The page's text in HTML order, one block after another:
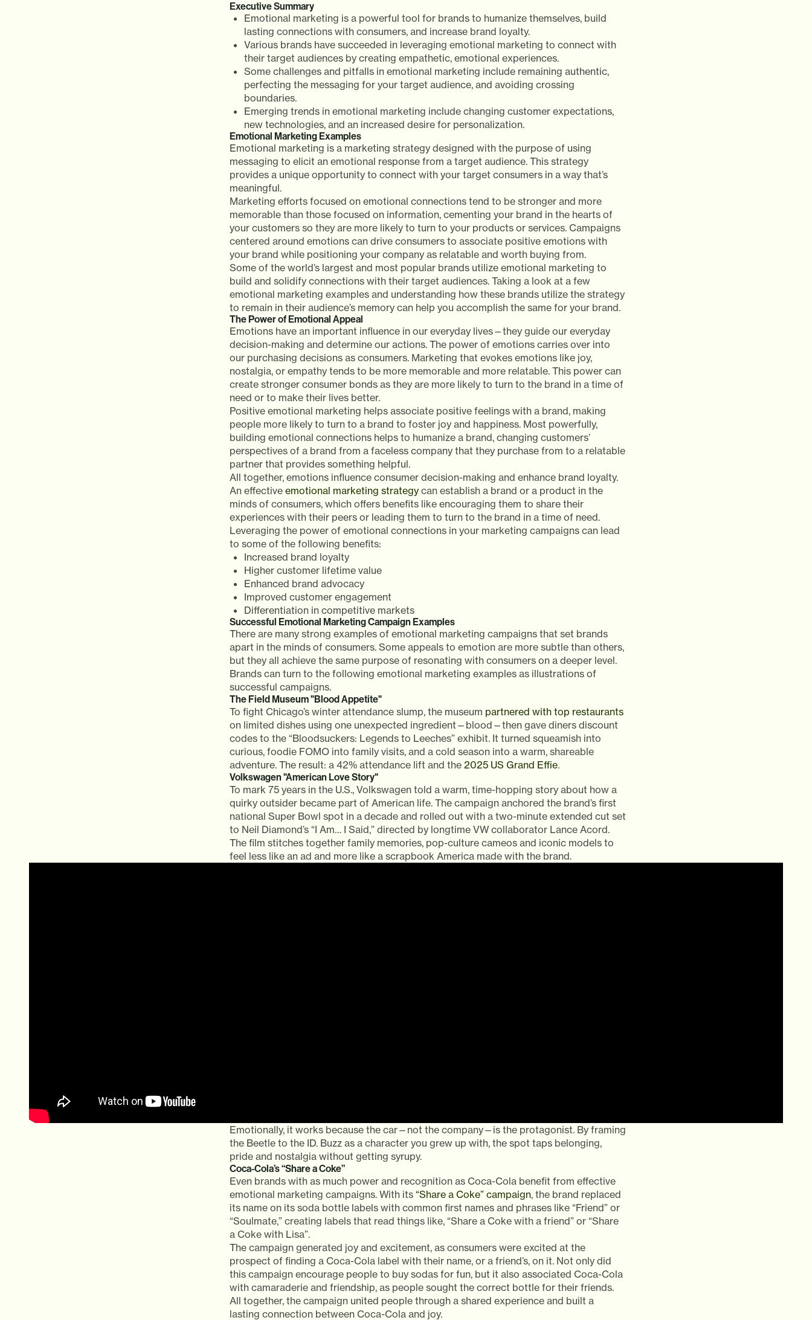
Executive Summary
Emotional marketing is a powerful tool for brands to humanize themselves, build
lasting connections with consumers, and increase brand loyalty.
Various brands have succeeded in leveraging emotional marketing to connect with
their target audiences by creating empathetic, emotional experiences.
Some challenges and pitfalls in emotional marketing include remaining authentic,
perfecting the messaging for your target audience, and avoiding crossing
boundaries.
Emerging trends in emotional marketing include changing customer expectations,
new technologies, and an increased desire for personalization.
Emotional Marketing Examples
Emotional marketing is a marketing strategy designed with the purpose of using
messaging to elicit an emotional response from a target audience. This strategy
provides a unique opportunity to connect with your target consumers in a way that’s
meaningful.
Marketing efforts focused on emotional connections tend to be stronger and more
memorable than those focused on information, cementing your brand in the hearts of
your customers so they are more likely to turn to your products or services. Campaigns
centered around emotions can drive consumers to associate positive emotions with
your brand while positioning your company as relatable and worth buying from.
Some of the world’s largest and most popular brands utilize emotional marketing to
build and solidify connections with their target audiences. Taking a look at a few
emotional marketing examples and understanding how these brands utilize the strategy
to remain in their audience’s memory can help you accomplish the same for your brand.
The Power of Emotional Appeal
Emotions have an important influence in our everyday lives—they guide our everyday
decision-making and determine our actions. The power of emotions carries over into
our purchasing decisions as consumers. Marketing that evokes emotions like joy,
nostalgia, or empathy tends to be more memorable and more relatable. This power can
create stronger consumer bonds as they are more likely to turn to the brand in a time of
need or to make their lives better.
Positive emotional marketing helps associate positive feelings with a brand, making
people more likely to turn to a brand to foster joy and happiness. Most powerfully,
building emotional connections helps to humanize a brand, changing customers’
perspectives of a brand from a faceless company that they purchase from to a relatable
partner that provides something helpful.
All together, emotions influence consumer decision-making and enhance brand loyalty.
An effective emotional marketing strategy can establish a brand or a product in the
minds of consumers, which offers benefits like encouraging them to share their
experiences with their peers or leading them to turn to the brand in a time of need.
Leveraging the power of emotional connections in your marketing campaigns can lead
to some of the following benefits:
Increased brand loyalty
Higher customer lifetime value
Enhanced brand advocacy
Improved customer engagement
Differentiation in competitive markets
Successful Emotional Marketing Campaign Examples
There are many strong examples of emotional marketing campaigns that set brands
apart in the minds of consumers. Some appeals to emotion are more subtle than others,
but they all achieve the same purpose of resonating with consumers on a deeper level.
Brands can turn to the following emotional marketing examples as illustrations of
successful campaigns.
The Field Museum "Blood Appetite"
To fight Chicago’s winter attendance slump, the museum partnered with top restaurants
on limited dishes using one unexpected ingredient—blood—then gave diners discount
codes to the “Bloodsuckers: Legends to Leeches” exhibit. It turned squeamish into
curious, foodie FOMO into family visits, and a cold season into a warm, shareable
adventure. The result: a 42% attendance lift and the 2025 US Grand Effie.
Volkswagen "American Love Story"
To mark 75 years in the U.S., Volkswagen told a warm, time-hopping story about how a
quirky outsider became part of American life. The campaign anchored the brand’s first
national Super Bowl spot in a decade and rolled out with a two-minute extended cut set
to Neil Diamond’s “I Am… I Said,” directed by longtime VW collaborator Lance Acord.
The film stitches together family memories, pop-culture cameos and iconic models to
feel less like an ad and more like a scrapbook America made with the brand.
Emotionally, it works because the car—not the company—is the protagonist. By framing
the Beetle to the ID. Buzz as a character you grew up with, the spot taps belonging,
pride and nostalgia without getting syrupy.
Coca-Cola’s “Share a Coke”
Even brands with as much power and recognition as Coca-Cola benefit from effective
emotional marketing campaigns. With its “Share a Coke” campaign, the brand replaced
its name on its soda bottle labels with common first names and phrases like “Friend” or
“Soulmate,” creating labels that read things like, “Share a Coke with a friend” or “Share
a Coke with Lisa”.
The campaign generated joy and excitement, as consumers were excited at the
prospect of finding a Coca-Cola label with their name, or a friend’s, on it. Not only did
this campaign encourage people to buy sodas for fun, but it also associated Coca-Cola
with camaraderie and friendship, as people sought the correct bottle for their friends.
All together, the campaign united people through a shared experience and built a
lasting connection between Coca-Cola and joy.